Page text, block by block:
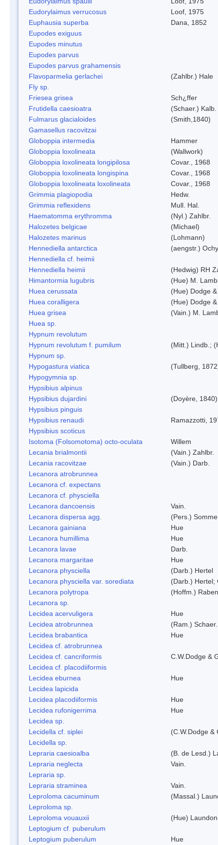
Eudorylaimus verrucosus
Loof, 1975
Euphausia superba
Dana, 1852
Eupodes exiguus
Eupodes minutus
Eupodes parvus
Eupodes parvus grahamensis
Flavoparmelia gerlachei
(Zahlbr.) Hale
Fly sp.
Friesea grisea
Sch¿ffer
Frutidella caesioatra
(Schaer.) Kalb.
Fulmarus glacialoides
(Smith,1840)
Gamasellus racovitzai
Globoppia intermedia
Hammer
Globoppia loxolineata
(Wallwork)
Globoppia loxolineata longipilosa
Covar., 1968
Globoppia loxolineata longispina
Covar., 1968
Globoppia loxolineata loxolineata
Covar., 1968
Grimmia plagiopodia
Hedw.
Grimmia reflexidens
Mull. Hal.
Haematomma erythromma
(Nyl.) Zahlbr.
Halozetes belgicae
(Michael)
Halozetes marinus
(Lohmann)
Hennediella antarctica
(aengstr.)
Hennediella cf. heimii
Hennediella heimii
(Hedwig) RH
Himantormia lugubris
(Hue) M. Lamb
Huea cerussata
(Hue) Dodge
Huea coralligera
(Hue) Dodge
Huea grisea
(Vain.) M.
Huea sp.
Hypnum revolutum
Hypnum revolutum f. pumilum
(Mitt.) Lindb.;
Hypnum sp.
Hypogastura viatica
(Tullberg,
Hypogymnia sp.
Hypsibius alpinus
Hypsibius dujardini
(Doyère, 1840)
Hypsibius pinguis
Hypsibius renaudi
Ramazzotti,
Hypsibius scoticus
Isotoma (Folsomotoma) octo-oculata
Willem
Lecania brialmontii
(Vain.) Zahlbr.
Lecania racovitzae
(Vain.) Darb.
Lecanora atrobrunnea
Lecanora cf. expectans
Lecanora cf. physciella
Lecanora dancoensis
Vain.
Lecanora dispersa agg.
(Pers.)
Lecanora gainiana
Hue
Lecanora humillima
Hue
Lecanora lavae
Darb.
Lecanora margaritae
Hue
Lecanora physciella
(Darb.) Hertel
Lecanora physciella var. sorediata
(Darb.) Hertel;
Lecanora polytropa
(Hoffm.)
Lecanora sp.
Lecidea acervuligera
Hue
Lecidea atrobrunnea
(Ram.) Schaer.
Lecidea brabantica
Hue
Lecidea cf. atrobrunnea
Lecidea cf. cancriformis
C.W.Dodge &
Lecidea cf. placodiiformis
Lecidea eburnea
Hue
Lecidea lapicida
Lecidea placodiiformis
Hue
Lecidea rufonigerrima
Hue
Lecidea sp.
Lecidella cf. siplei
(C.W.Dodge &
Lecidella sp.
Lepraria caesioalba
(B. de Lesd.)
Lepraria neglecta
Vain.
Lepraria sp.
Lepraria straminea
Vain.
Leproloma cacuminum
(Massal.)
Leproloma sp.
Leproloma vouauxii
(Hue) Laundon
Leptogium cf. puberulum
Leptogium puberulum
Hue